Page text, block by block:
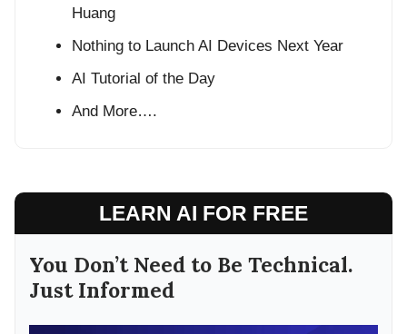
Huang
Nothing to Launch AI Devices Next Year
AI Tutorial of the Day
And More….
LEARN AI FOR FREE
You Don’t Need to Be Technical.
Just Informed